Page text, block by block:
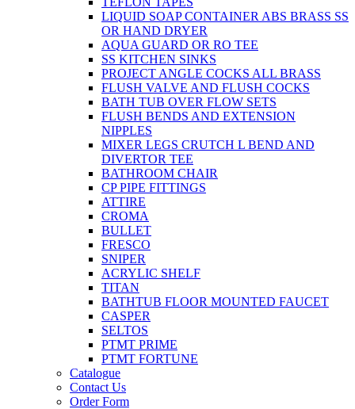
LIQUID SOAP CONTAINER ABS BRASS SS
OR HAND DRYER
AQUA GUARD OR RO TEE
SS KITCHEN SINKS
PROJECT ANGLE COCKS ALL BRASS
FLUSH VALVE AND FLUSH COCKS
BATH TUB OVER FLOW SETS
FLUSH BENDS AND EXTENSION
NIPPLES
MIXER LEGS CRUTCH L BEND AND
DIVERTOR TEE
BATHROOM CHAIR
CP PIPE FITTINGS
ATTIRE
CROMA
BULLET
FRESCO
SNIPER
ACRYLIC SHELF
TITAN
BATHTUB FLOOR MOUNTED FAUCET
CASPER
SELTOS
PTMT PRIME
PTMT FORTUNE
Catalogue
Contact Us
Order Form